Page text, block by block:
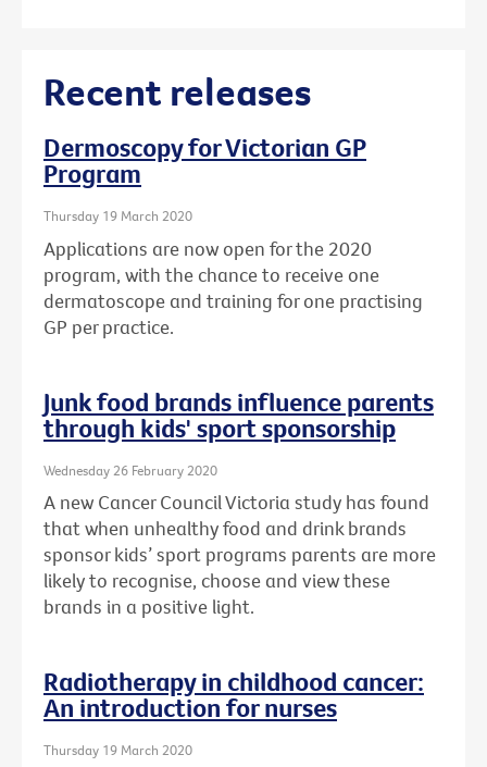
Recent releases
Dermoscopy for Victorian GP
Program
Thursday 19 March 2020
Applications are now open for the 2020
program, with the chance to receive one
dermatoscope and training for one practising
GP per practice.
Junk food brands influence parents
through kids' sport sponsorship
Wednesday 26 February 2020
A new Cancer Council Victoria study has found
that when unhealthy food and drink brands
sponsor kids’ sport programs parents are more
likely to recognise, choose and view these
brands in a positive light.
Radiotherapy in childhood cancer:
An introduction for nurses
Thursday 19 March 2020